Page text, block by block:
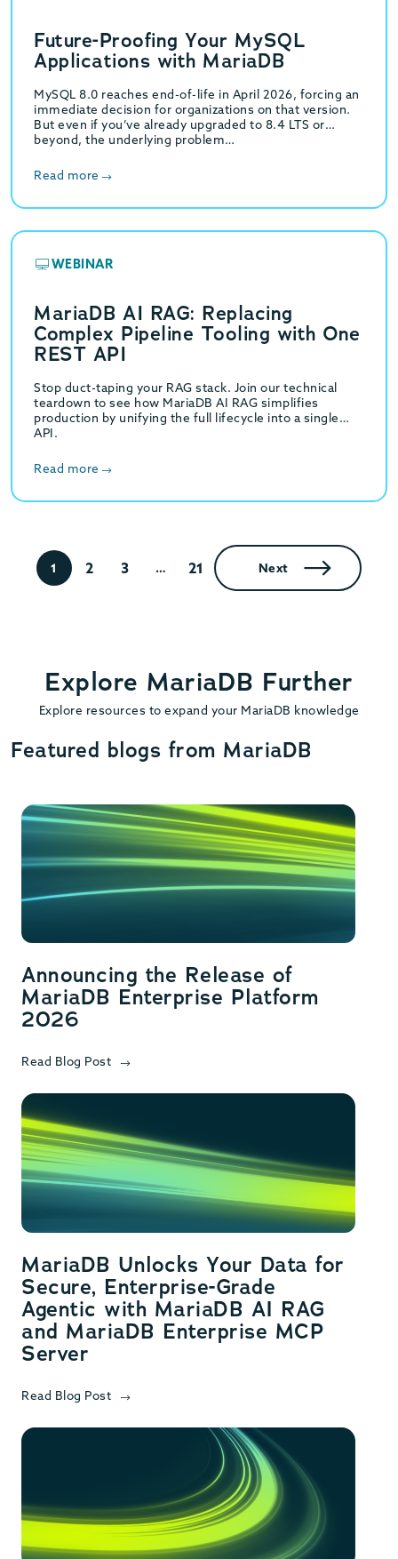
Future-Proofing Your MySQL
Applications with MariaDB
MySQL 8.0 reaches end-of-life in April 2026, forcing an
immediate decision for organizations on that version.
But even if you’ve already upgraded to 8.4 LTS or
beyond, the underlying problem…
Read more
WEBINAR
MariaDB AI RAG: Replacing
Complex Pipeline Tooling with One
REST API
Stop duct-taping your RAG stack. Join our technical
teardown to see how MariaDB AI RAG simplifies
production by unifying the full lifecycle into a single
API.
Read more
1 2 3 … 21 Next
Explore MariaDB Further
Explore resources to expand your MariaDB knowledge
Featured blogs from MariaDB
Announcing the Release of
MariaDB Enterprise Platform
2026
Read Blog Post
MariaDB Unlocks Your Data for
Secure, Enterprise-Grade
Agentic with MariaDB AI RAG
and MariaDB Enterprise MCP
Server
Read Blog Post